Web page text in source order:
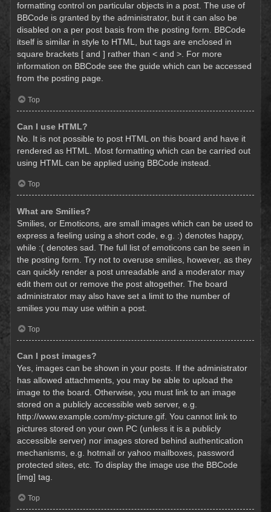
formatting control on particular objects in a post. The use of
BBCode is granted by the administrator, but it can also be
disabled on a per post basis from the posting form. BBCode
itself is similar in style to HTML, but tags are enclosed in
square brackets [ and ] rather than < and >. For more
information on BBCode see the guide which can be accessed
from the posting page.
Top
Can I use HTML?
No. It is not possible to post HTML on this board and have it
rendered as HTML. Most formatting which can be carried out
using HTML can be applied using BBCode instead.
Top
What are Smilies?
Smilies, or Emoticons, are small images which can be used to
express a feeling using a short code, e.g. :) denotes happy,
while :( denotes sad. The full list of emoticons can be seen in
the posting form. Try not to overuse smilies, however, as they
can quickly render a post unreadable and a moderator may
edit them out or remove the post altogether. The board
administrator may also have set a limit to the number of
smilies you may use within a post.
Top
Can I post images?
Yes, images can be shown in your posts. If the administrator
has allowed attachments, you may be able to upload the
image to the board. Otherwise, you must link to an image
stored on a publicly accessible web server, e.g.
http://www.example.com/my-picture.gif. You cannot link to
pictures stored on your own PC (unless it is a publicly
accessible server) nor images stored behind authentication
mechanisms, e.g. hotmail or yahoo mailboxes, password
protected sites, etc. To display the image use the BBCode
[img] tag.
Top